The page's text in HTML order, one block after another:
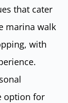
that cater
marina walk
with
option for